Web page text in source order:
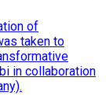
of
taken to
in collaboration